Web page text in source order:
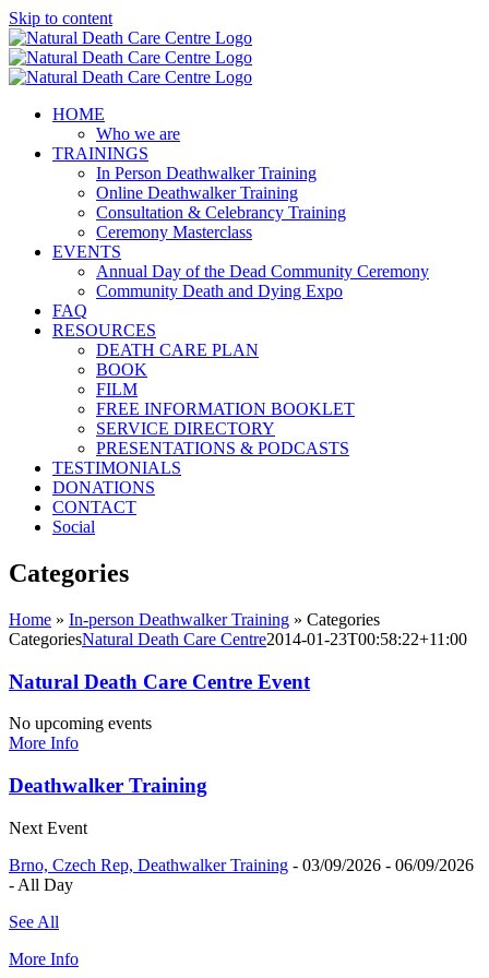
Skip to content
HOME
Who we are
TRAININGS
In Person Deathwalker Training
Online Deathwalker Training
Consultation & Celebrancy Training
Ceremony Masterclass
EVENTS
Annual Day of the Dead Community Ceremony
Community Death and Dying Expo
FAQ
RESOURCES
DEATH CARE PLAN
BOOK
FILM
FREE INFORMATION BOOKLET
SERVICE DIRECTORY
PRESENTATIONS & PODCASTS
TESTIMONIALS
DONATIONS
CONTACT
Social
Categories
Home » In-person Deathwalker Training » Categories
CategoriesNatural Death Care Centre2014-01-23T00:58:22+11:00
Natural Death Care Centre Event
No upcoming events
More Info
Deathwalker Training
Next Event
Brno, Czech Rep, Deathwalker Training - 03/09/2026 - 06/09/2026
- All Day
See All
More Info